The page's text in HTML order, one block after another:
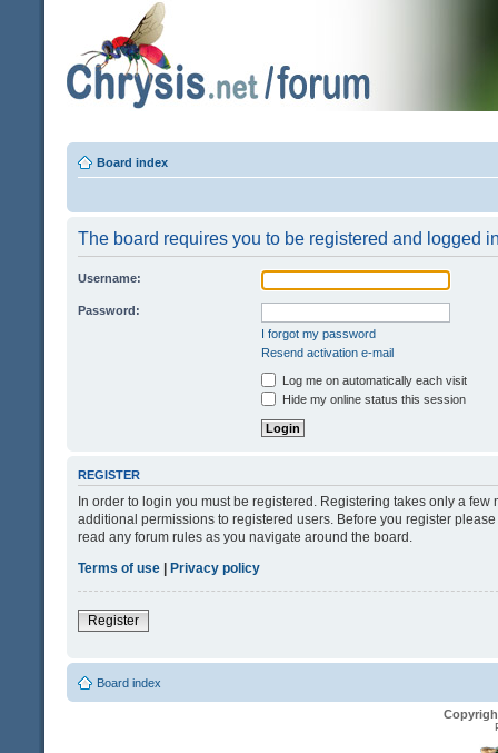
Board index
The board requires you to be registered and logged
Username:
Password:
I forgot my password
Resend activation e-mail
Log me on automatically each visit
Hide my online status this session
REGISTER
In order to login you must be registered. Registering takes only a
additional permissions to registered users. Before you register
read any forum rules as you navigate around the board.
Terms of use | Privacy policy
Register
Board index